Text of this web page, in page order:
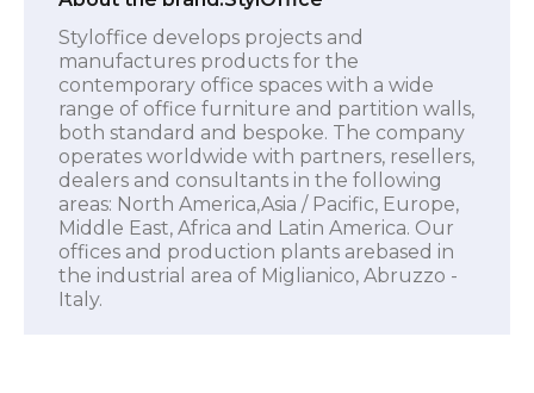
Styloffice develops projects and
manufactures products for the
contemporary office spaces with a wide
range of office furniture and partition walls,
both standard and bespoke. The company
operates worldwide with partners, resellers,
dealers and consultants in the following
areas: North America,Asia / Pacific, Europe,
Middle East, Africa and Latin America. Our
offices and production plants arebased in
the industrial area of Miglianico, Abruzzo -
Italy.